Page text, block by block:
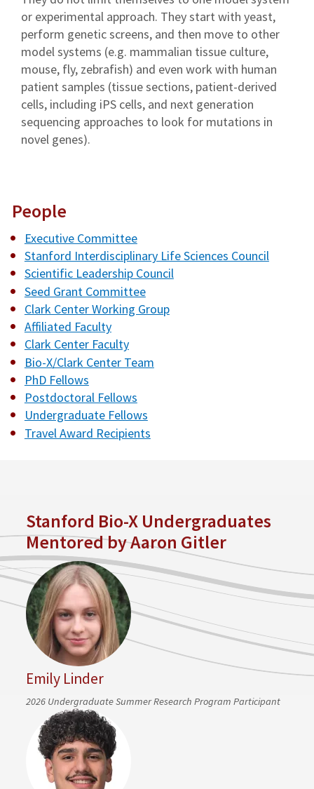
or experimental approach. They start with yeast,
perform genetic screens, and then move to other
model systems (e.g. mammalian tissue culture,
mouse, fly, zebrafish) and even work with human
patient samples (tissue sections, patient-derived
cells, including iPS cells, and next generation
sequencing approaches to look for mutations in
novel genes).
People
Executive Committee
Stanford Interdisciplinary Life Sciences Council
Scientific Leadership Council
Seed Grant Committee
Clark Center Working Group
Affiliated Faculty
Clark Center Faculty
Bio-X/Clark Center Team
PhD Fellows
Postdoctoral Fellows
Undergraduate Fellows
Travel Award Recipients
Stanford Bio-X Undergraduates
Mentored by Aaron Gitler
Emily Linder
2026 Undergraduate Summer Research Program Participant